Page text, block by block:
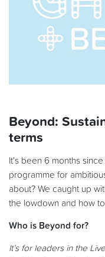
Beyond:
terms
It's been 6 months since
programme for
about? We caught up
the lowdown and how
Who is Beyond for?
It’s for leaders in the